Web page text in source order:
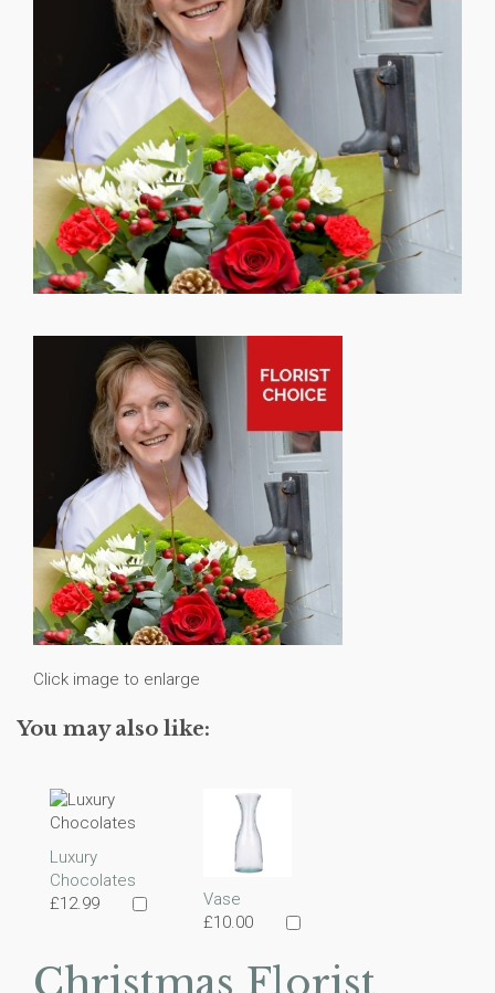
Click image to enlarge
You may also like:
Luxury
Chocolates
£12.99
Vase
£10.00
Christmas Florist